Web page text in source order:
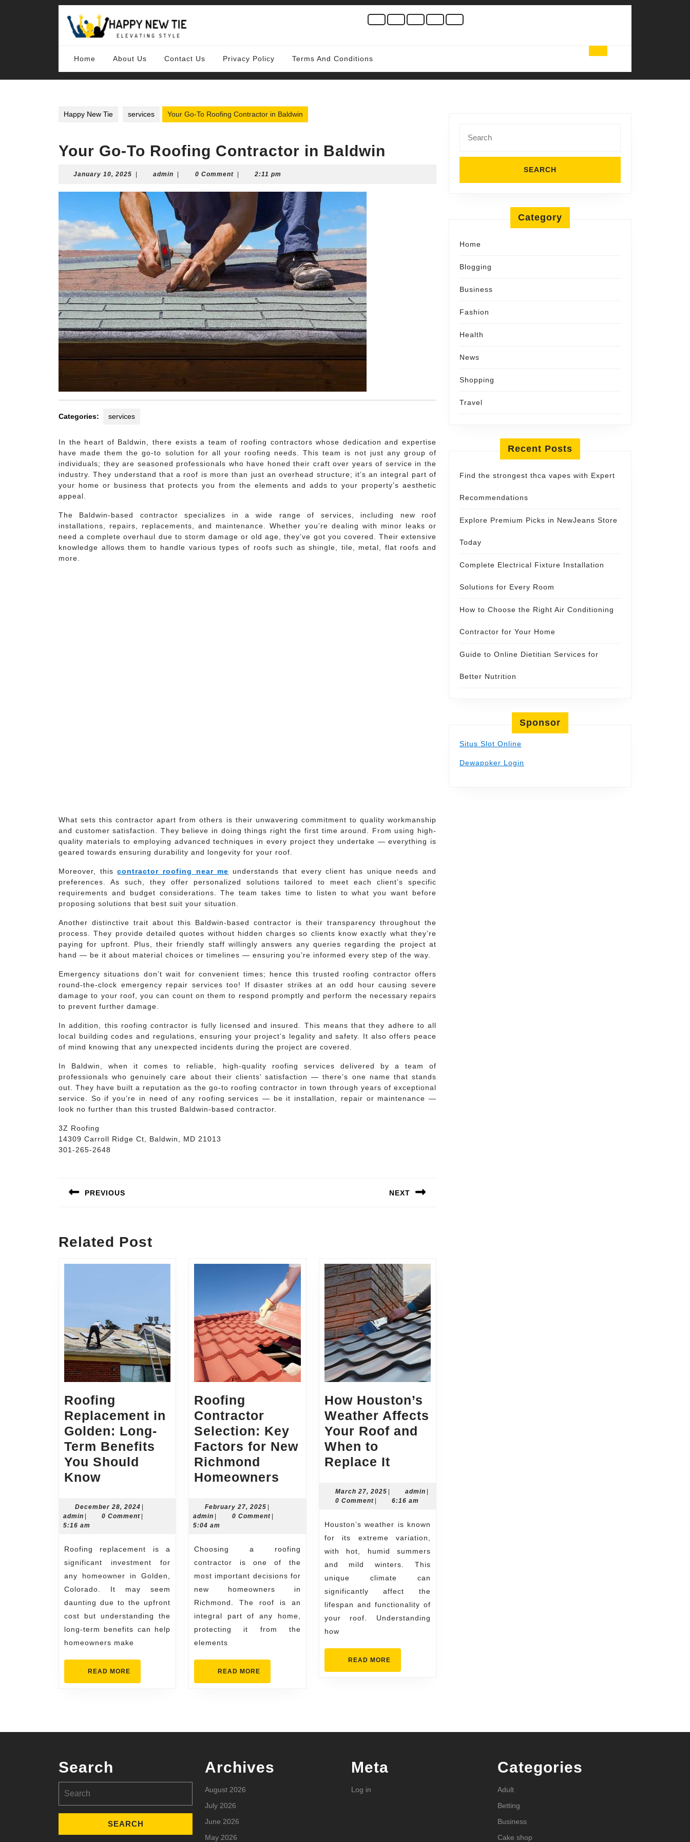
Home About Us Contact Us Privacy Policy Terms And Conditions
Happy New Tie services Your Go-To Roofing Contractor in Baldwin
Your Go-To Roofing Contractor in Baldwin
January 10, 2025 January
2025
admin admin 0 Comment 2:11 pm
Categories: services
In the heart of Baldwin, there exists a team of roofing contractors whose dedication and expertise
have made them the go-to solution for all your roofing needs. This team is not just any group of
individuals; they are seasoned professionals who have honed their craft over years of service in the
industry. They understand that a roof is more than just an overhead structure; it’s an integral part of
your home or business that protects you from the elements and adds to your property’s aesthetic
appeal.
The Baldwin-based contractor specializes in a wide range of services, including new roof
installations, repairs, replacements, and maintenance. Whether you’re dealing with minor leaks or
need a complete overhaul due to storm damage or old age, they’ve got you covered. Their extensive
knowledge allows them to handle various types of roofs such as shingle, tile, metal, flat roofs and
more.
What sets this contractor apart from others is their unwavering commitment to quality workmanship
and customer satisfaction. They believe in doing things right the first time around. From using high-
quality materials to employing advanced techniques in every project they undertake — everything is
geared towards ensuring durability and longevity for your roof.
Moreover, thiscontractor roofing near me understands that every client has unique needs and
preferences. As such, they offer personalized solutions tailored to meet each client’s specific
requirements and budget considerations. The team takes time to listen to what you want before
proposing solutions that best suit your situation.
Another distinctive trait about this Baldwin-based contractor is their transparency throughout the
process. They provide detailed quotes without hidden charges so clients know exactly what they’re
paying for upfront. Plus, their friendly staff willingly answers any queries regarding the project at
hand — be it about material choices or timelines — ensuring you’re informed every step of the way.
Emergency situations don’t wait for convenient times; hence this trusted roofing contractor offers
round-the-clock emergency repair services too! If disaster strikes at an odd hour causing severe
damage to your roof, you can count on them to respond promptly and perform the necessary repairs
to prevent further damage.
In addition, this roofing contractor is fully licensed and insured. This means that they adhere to all
local building codes and regulations, ensuring your project’s legality and safety. It also offers peace
of mind knowing that any unexpected incidents during the project are covered.
In Baldwin, when it comes to reliable, high-quality roofing services delivered by a team of
professionals who genuinely care about their clients’ satisfaction — there’s one name that stands
out. They have built a reputation as the go-to roofing contractor in town through years of exceptional
service. So if you’re in need of any roofing services — be it installation, repair or maintenance —
look no further than this trusted Baldwin-based contractor.
3Z Roofing
14309 Carroll Ridge Ct, Baldwin, MD 21013
301-265-2648
navigation
PREVIOUS NEXT
Related Post
Roofing
Replacement in
Golden: Long-
Term Benefits
You Should
KnowRoofing
in
Golden:
Term
Benefits
You
Should
Know
December 28, 2024 December
28,
admin admin0 Comment
5:16 am
Roofing replacement is a
significant investment for
any homeowner in Golden,
Colorado. It may seem
daunting due to the upfront
cost but understanding the
long-term benefits can help
homeowners make
READ MORE
MORE
Roofing
Contractor
Selection: Key
Factors for New
Richmond
Homeowners
Contractor
Selection:
Factors
for
New
Richmond
Homeowners
February 27, 2025 February
27,
admin admin0 Comment
5:04 am
Choosing a roofing
contractor is one of the
most important decisions for
new homeowners in
Richmond. The roof is an
integral part of any home,
protecting it from the
elements
READ MORE
MORE
How Houston’s
Weather Affects
Your Roof and
When to
Replace ItHow
Weather
Affects
Your
Roof
and
When
to
Replace
It
March 27, 2025March
27,
adminadmin
0 Comment
6:16 am
Houston’s weather is known
for its extreme variation,
with hot, humid summers
and mild winters. This
unique climate can
significantly affect the
lifespan and functionality of
your roof. Understanding
how
READ MOREREAD
MORE
for:
Category
Home
Blogging
Business
Fashion
Health
News
Shopping
Travel
Recent Posts
Find the strongest thca vapes with Expert
Recommendations
Explore Premium Picks in NewJeans Store
Today
Complete Electrical Fixture Installation
Solutions for Every Room
How to Choose the Right Air Conditioning
Contractor for Your Home
Guide to Online Dietitian Services for
Better Nutrition
Sponsor
Situs Slot Online
Dewapoker Login
Search
for:
Archives
August 2026
July 2026
June 2026
May 2026
Meta
Log in
Categories
Adult
Betting
Business
Cake shop